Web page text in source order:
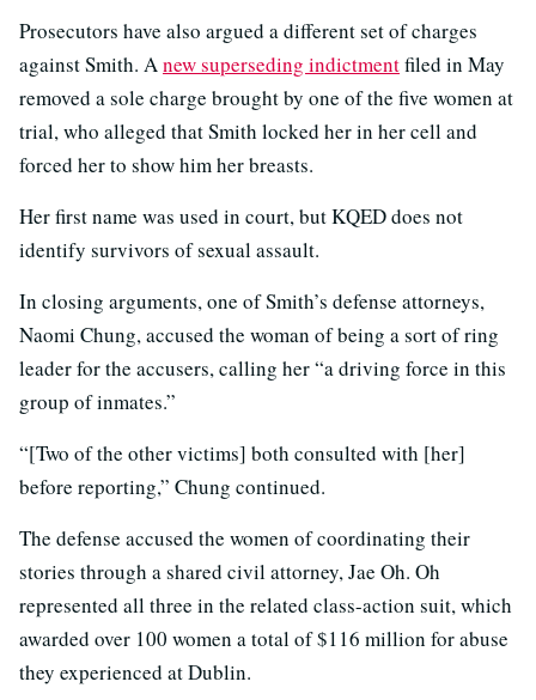
Prosecutors have also argued a different set of charges
against Smith. Anew superseding indictmentfiled in May
removed a sole charge brought by one of the five women at
trial, who alleged that Smith locked her in her cell and
forced her to show him her breasts.
Her first name was used in court, but KQED does not
identify survivors of sexual assault.
In closing arguments, one of Smith’s defense attorneys,
Naomi Chung, accused the woman of being a sort of ring
leader for the accusers, calling her “a driving force in this
group of inmates.”
“[Two of the other victims] both consulted with [her]
before reporting,” Chung continued.
The defense accused the women of coordinating their
stories through a shared civil attorney, Jae Oh. Oh
represented all three in the related class-action suit, which
awarded over 100 women a total of $116 million for abuse
they experienced at Dublin.